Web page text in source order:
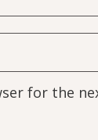
for the